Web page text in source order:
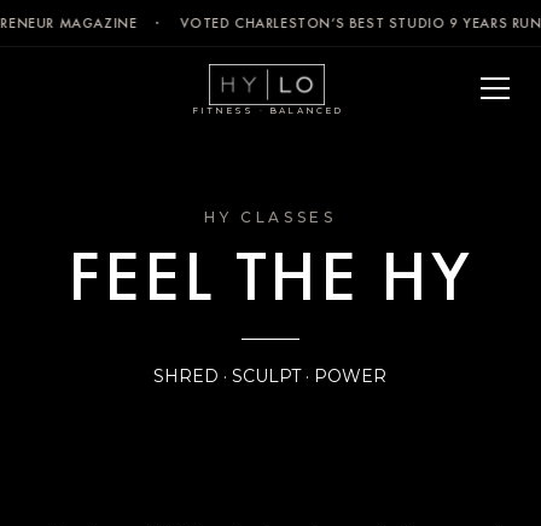
MAGAZINE · VOTED CHARLESTON’S BEST STUDIO 9 YEARS
FITNESS · BALANCED
HY CLASSES
FEEL THE HY
SHRED · SCULPT · POWER